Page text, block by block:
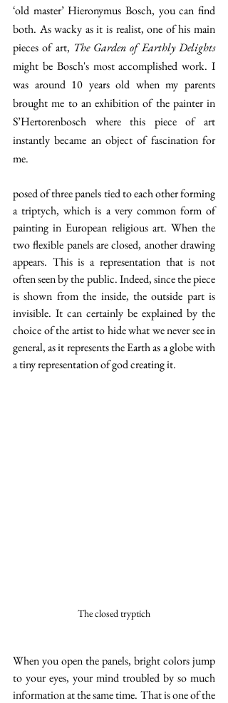
‘old master’ Hieronymus Bosch, you can find
both. As wacky as it is realist, one of his main
pieces of art,
The Garden of Earthly Delights
might be Bosch's most accomplished work. I
was around 10 years old when my parents
brought me to an exhibition of the painter in
S’Hertorenbosch where this piece of art
instantly became an object of fascination for
me.
posed of three panels tied to each other forming
a triptych, which is a very common form of
painting in European religious art. When the
two flexible panels are closed, another drawing
appears. This is a representation that is not
often seen by the public. Indeed, since the piece
is shown from the inside, the outside part is
invisible. It can certainly be explained by the
choice of the artist to hide what we never see in
general, as it represents the Earth as a globe with
a tiny representation of god creating it.
The closed tryptich
When you open the panels, bright colors jump
to your eyes, your mind troubled by so much
information at the same time. That is one of the